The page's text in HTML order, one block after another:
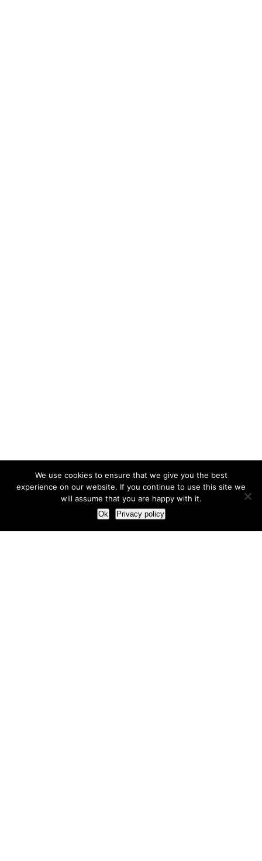
We use cookies to ensure that we give you the best
experience on our website. If you continue to use this site we
will assume that you are happy with it.
Ok Privacy policy